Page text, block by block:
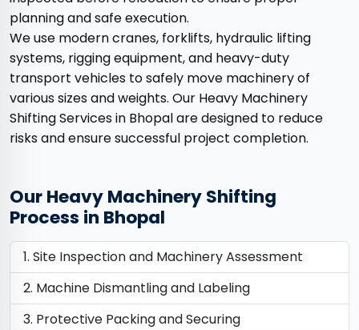
planning and safe execution.
We use modern cranes, forklifts, hydraulic lifting
systems, rigging equipment, and heavy-duty
transport vehicles to safely move machinery of
various sizes and weights. Our Heavy Machinery
Shifting Services in Bhopal are designed to reduce
risks and ensure successful project completion.
Our Heavy Machinery Shifting
Process in Bhopal
Site Inspection and Machinery Assessment
Machine Dismantling and Labeling
Protective Packing and Securing